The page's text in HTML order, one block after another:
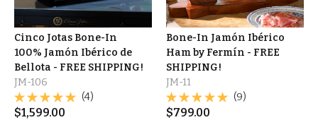
Cinco Jotas Bone-In
100% Jamón Ibérico de
Bellota - FREE SHIPPING!
JM-106
(4)
$1,599.00
Bone-In Jamón Ibérico
Ham by Fermín - FREE
SHIPPING!
JM-11
(9)
$799.00